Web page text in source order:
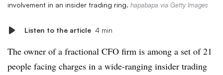
involvement in an insider trading ring. hapabapa via Getty Images
Listen to the article 4 min
The owner of a fractional CFO firm is among a set of 21
people facing charges in a wide-ranging insider trading